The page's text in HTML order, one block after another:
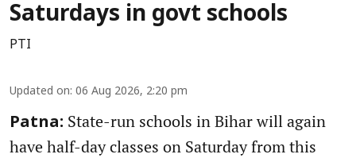
Saturdays in govt schools
PTI
Updated on: 06 Aug 2026, 2:20 pm
Patna: State-run schools in Bihar will again
have half-day classes on Saturday from this